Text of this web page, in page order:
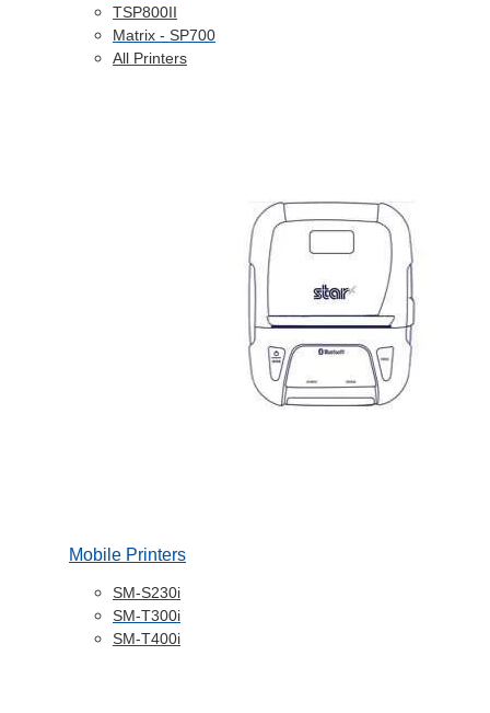
TSP800II
Matrix - SP700
All Printers
Mobile Printers
SM-S230i
SM-T300i
SM-T400i